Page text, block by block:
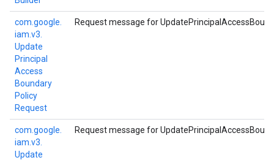
com. google.
iam. v3.
Update
Principal
Access
Boundary
Policy
Request
Request message for
com. google.
iam. v3.
Update
Request message for